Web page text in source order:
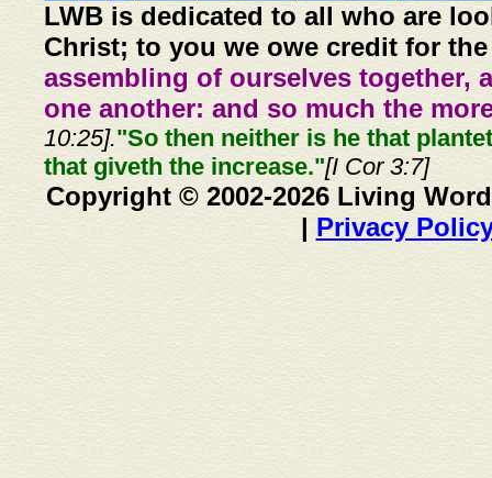
LWB is dedicated to all who are
Christ; to you we owe credit for
assembling of ourselves together,
one another: and so much the
10:25]."So then neither is he that
that giveth the increase."[I Cor 3:7]
Copyright © 2002-2026 Living
| Privacy